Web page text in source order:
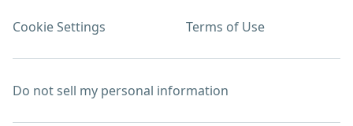
Cookie Settings Terms of Use
Do not sell my personal information